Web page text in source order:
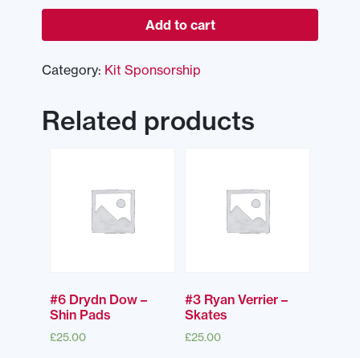
Add to cart
Category: Kit Sponsorship
Related products
#6 Drydn Dow –
Shin Pads
£25.00
#3 Ryan Verrier –
Skates
£25.00